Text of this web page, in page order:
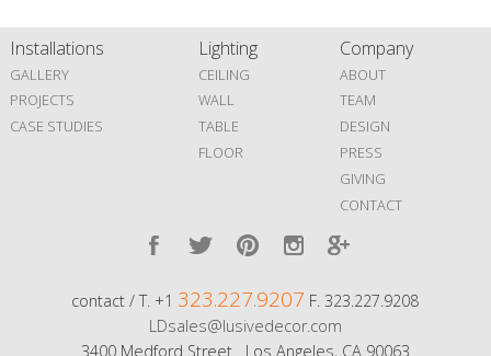
Installations
GALLERY
PROJECTS
CASE STUDIES
Lighting
CEILING
WALL
TABLE
FLOOR
Company
ABOUT
TEAM
DESIGN
PRESS
GIVING
CONTACT
contact / T. +1 323.227.9207 F. 323.227.9208
LDsales@lusivedecor.com
3400 Medford Street Los Angeles, CA 90063